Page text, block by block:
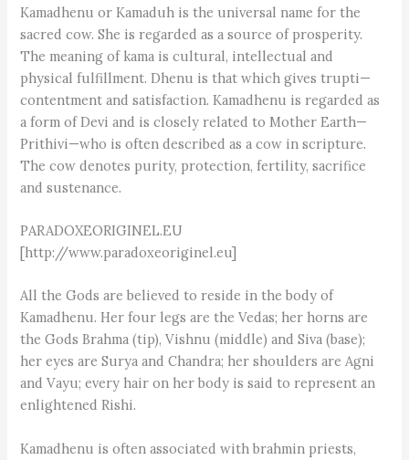
Kamadhenu or Kamaduh is the universal name for the
sacred cow. She is regarded as a source of prosperity.
The meaning of kama is cultural, intellectual and
physical fulfillment. Dhenu is that which gives trupti—
contentment and satisfaction. Kamadhenu is regarded as
a form of Devi and is closely related to Mother Earth—
Prithivi—who is often described as a cow in scripture.
The cow denotes purity, protection, fertility, sacrifice
and sustenance.
PARADOXEORIGINEL.EU
[http://www.paradoxeoriginel.eu]
All the Gods are believed to reside in the body of
Kamadhenu. Her four legs are the Vedas; her horns are
the Gods Brahma (tip), Vishnu (middle) and Siva (base);
her eyes are Surya and Chandra; her shoulders are Agni
and Vayu; every hair on her body is said to represent an
enlightened Rishi.
Kamadhenu is often associated with brahmin priests,